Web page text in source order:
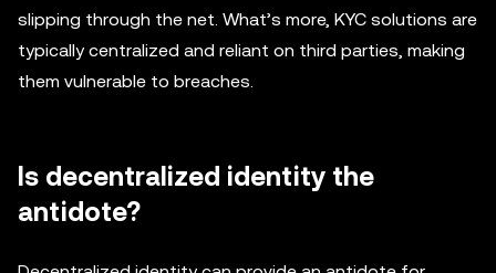
slipping through the net. What’s more, KYC solutions are
typically centralized and reliant on third parties, making
them vulnerable to breaches.
Is decentralized identity the
antidote?